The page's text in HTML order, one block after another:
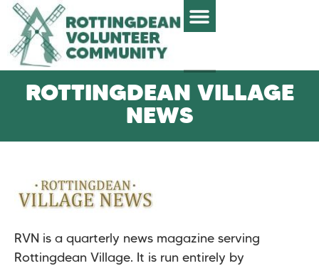
ROTTINGDEAN VILLAGE
NEWS
RVN is a quarterly news magazine serving
Rottingdean Village. It is run entirely by